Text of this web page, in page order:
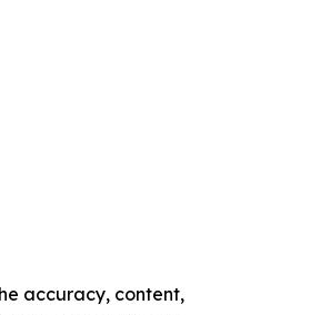
accuracy, content,